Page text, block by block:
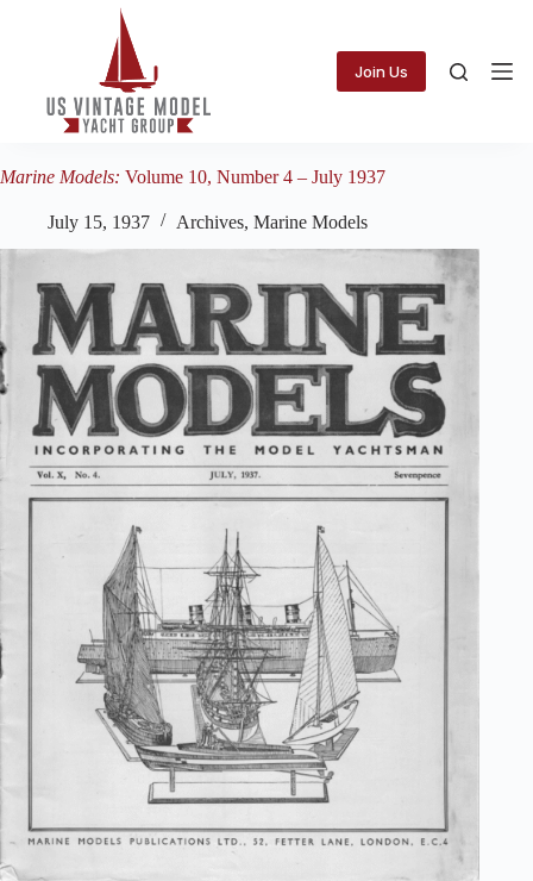
Join Us
Marine Models: Volume 10, Number 4 – July 1937
July 15, 1937 Archives, Marine Models